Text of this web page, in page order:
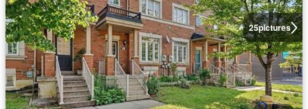
25pictures